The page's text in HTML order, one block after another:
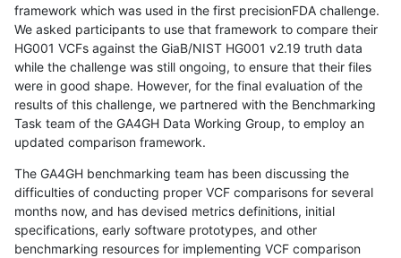
framework which was used in the first precisionFDA challenge.
We asked participants to use that framework to compare their
HG001 VCFs against the GiaB/NIST HG001 v2.19 truth data
while the challenge was still ongoing, to ensure that their files
were in good shape. However, for the final evaluation of the
results of this challenge, we partnered with the Benchmarking
Task team of the GA4GH Data Working Group, to employ an
updated comparison framework.
The GA4GH benchmarking team has been discussing the
difficulties of conducting proper VCF comparisons for several
months now, and has devised metrics definitions, initial
specifications, early software prototypes, and other
benchmarking resources for implementing VCF comparison